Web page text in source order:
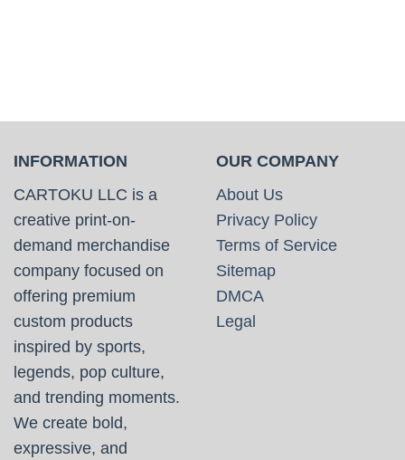
INFORMATION
CARTOKU LLC is a
creative print-on-
demand merchandise
company focused on
offering premium
custom products
inspired by sports,
legends, pop culture,
and trending moments.
We create bold,
expressive, and
OUR COMPANY
About Us
Privacy Policy
Terms of Service
Sitemap
DMCA
Legal